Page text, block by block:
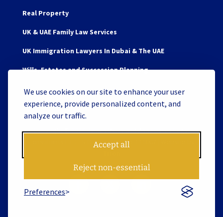
We use cookies on our site to enhance your user
experience, provide personalized content, and
analyze our traffic.
Accept all
Reject non-essential
Preferences
Real Property
UK & UAE Family Law Services
UK Immigration Lawyers In Dubai & The UAE
Wills, Estates and Succession Planning
Copyright © 2026 James Berry and Associates Legal
Consultants L.L.C. S.O.C. License No. 119062 | Website by